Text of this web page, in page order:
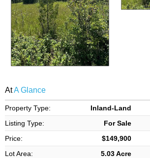
AtA Glance
Property Type:
Inland-Land
Listing Type:
For Sale
Price:
$149,900
Lot Area:
5.03 Acre